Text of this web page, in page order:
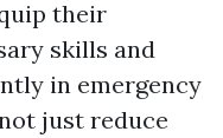
their
skills and
in emergency
just reduce